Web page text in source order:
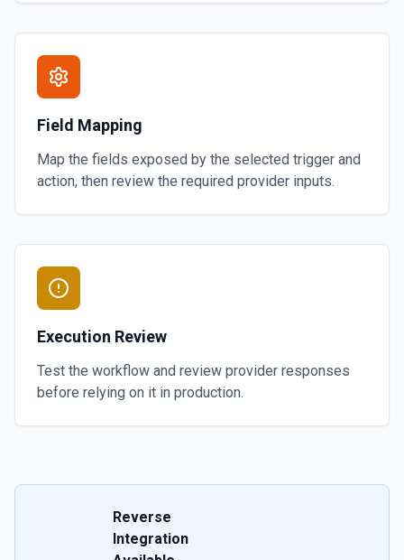
Field Mapping
Map the fields exposed by the selected trigger and
action, then review the required provider inputs.
Execution Review
Test the workflow and review provider responses
before relying on it in production.
Reverse
Integration